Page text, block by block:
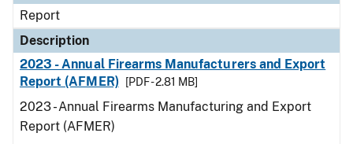
Report
Description
2023 - Annual Firearms Manufacturers and Export
Report (AFMER)
[PDF - 2.81 MB]
2023 - Annual Firearms Manufacturing and Export
Report (AFMER)